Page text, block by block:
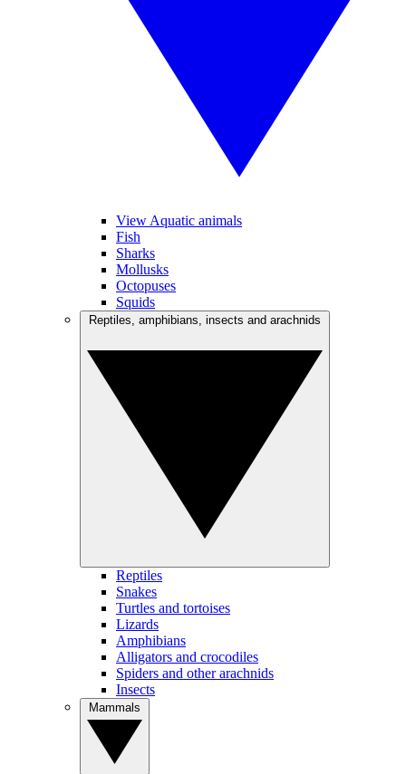
View Aquatic animals
Fish
Sharks
Mollusks
Octopuses
Squids
Reptiles
Snakes
Turtles and tortoises
Lizards
Amphibians
Alligators and crocodiles
Spiders and other arachnids
Insects